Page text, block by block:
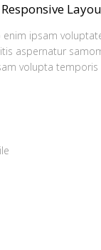
Responsive
enim ipsam
aspernatur
volupta temporis